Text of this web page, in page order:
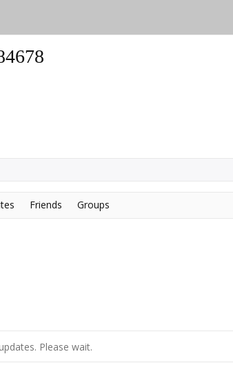
Friends Groups
Please wait.